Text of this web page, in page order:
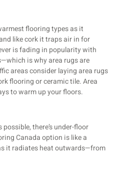
flooring types as it
like cork it traps air in for
is fading in popularity with
is why area rugs are
areas consider laying area rugs
flooring or ceramic tile. Area
to warm up your floors.
there’s under-floor
Canada option is like a
it radiates heat outwards—from